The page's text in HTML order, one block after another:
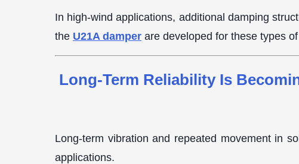
In high-wind applications, additional damping
the U21A damper are developed for these types
Long-Term Reliability Is
Long-term vibration and repeated movement in
applications.